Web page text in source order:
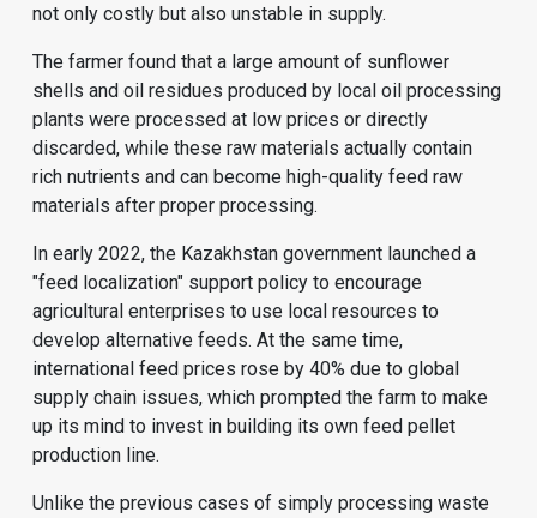
not only costly but also unstable in supply.
The farmer found that a large amount of sunflower
shells and oil residues produced by local oil processing
plants were processed at low prices or directly
discarded, while these raw materials actually contain
rich nutrients and can become high-quality feed raw
materials after proper processing.
In early 2022, the Kazakhstan government launched a
"feed localization" support policy to encourage
agricultural enterprises to use local resources to
develop alternative feeds. At the same time,
international feed prices rose by 40% due to global
supply chain issues, which prompted the farm to make
up its mind to invest in building its own feed pellet
production line.
Unlike the previous cases of simply processing waste